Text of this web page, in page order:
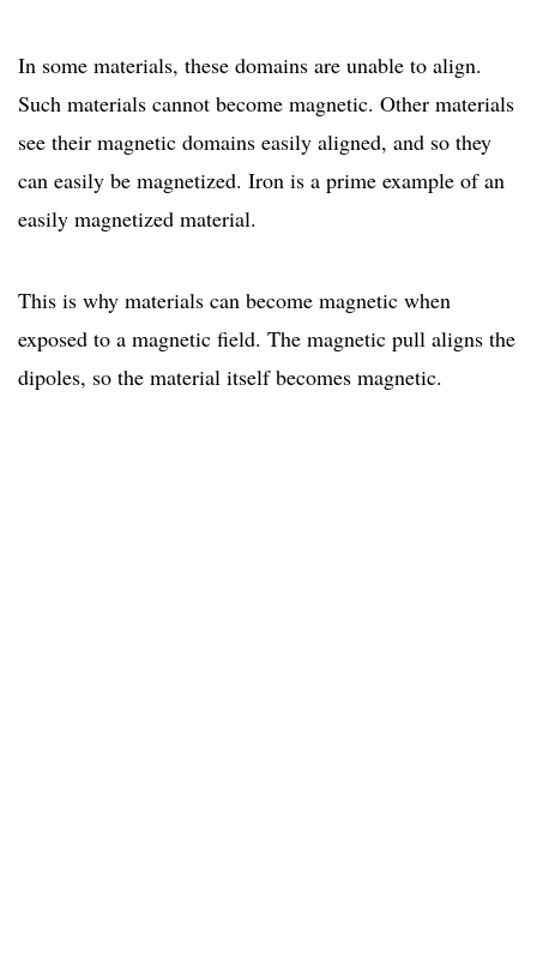
In some materials, these domains are unable to align.
Such materials cannot become magnetic. Other materials
see their magnetic domains easily aligned, and so they
can easily be magnetized. Iron is a prime example of an
easily magnetized material.
This is why materials can become magnetic when
exposed to a magnetic field. The magnetic pull aligns the
dipoles, so the material itself becomes magnetic.